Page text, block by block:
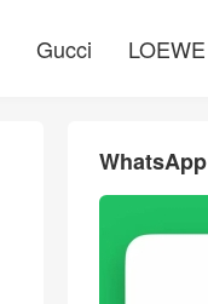
Gucci LOEWE
WhatsApp